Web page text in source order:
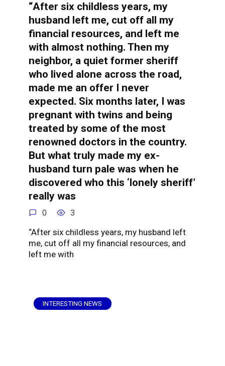
“After six childless years, my
husband left me, cut off all my
financial resources, and left me
with almost nothing. Then my
neighbor, a quiet former sheriff
who lived alone across the road,
made me an offer I never
expected. Six months later, I was
pregnant with twins and being
treated by some of the most
renowned doctors in the country.
But what truly made my ex-
husband turn pale was when he
discovered who this ‘lonely sheriff’
really was
0 3
“After six childless years, my husband left
me, cut off all my financial resources, and
left me with
INTERESTING NEWS